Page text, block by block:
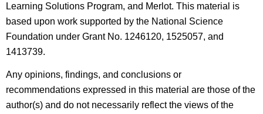
Learning Solutions Program, and Merlot. This material is
based upon work supported by the National Science
Foundation under Grant No. 1246120, 1525057, and
1413739.
Any opinions, findings, and conclusions or
recommendations expressed in this material are those of the
author(s) and do not necessarily reflect the views of the